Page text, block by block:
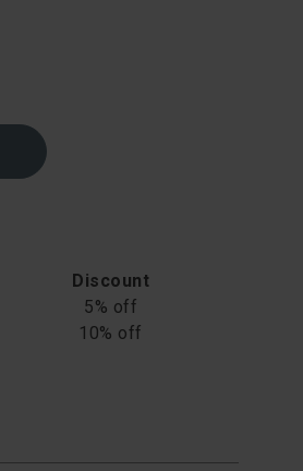
Discount
5% off
10% off